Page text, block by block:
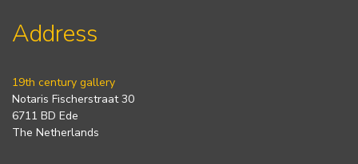
Address
19th century gallery
Notaris Fischerstraat 30
6711 BD Ede
The Netherlands